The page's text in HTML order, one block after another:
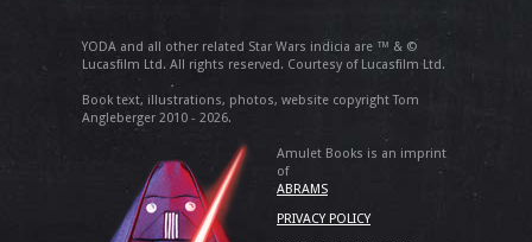
YODA and all other related Star Wars indicia are ™ & ©
Lucasfilm Ltd. All rights reserved. Courtesy of Lucasfilm Ltd.
Book text, illustrations, photos, website copyright Tom
Angleberger 2010 - 2026.
Amulet Books is an imprint
of
ABRAMS
PRIVACY POLICY